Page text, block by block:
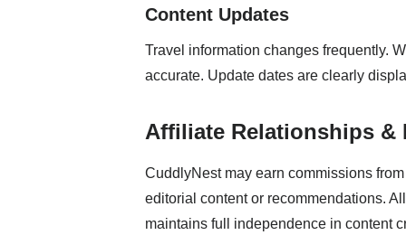
Content Updates
Travel information changes frequently.
accurate. Update dates are clearly
Affiliate Relationships &
CuddlyNest may earn commissions
editorial content or recommendations.
maintains full independence in content